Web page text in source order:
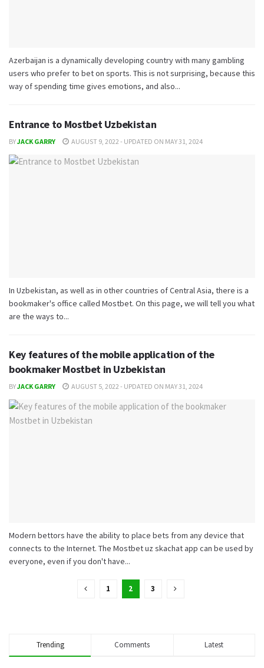
Azerbaijan is a dynamically developing country with many gambling
users who prefer to bet on sports. This is not surprising, because this
way of spending time gives emotions, and also...
Entrance to Mostbet Uzbekistan
BYJACK GARRY AUGUST 9, 2022 - UPDATED ON MAY 31, 2024
In Uzbekistan, as well as in other countries of Central Asia, there is a
bookmaker's office called Mostbet. On this page, we will tell you what
are the ways to...
Key features of the mobile application of the
bookmaker Mostbet in Uzbekistan
BYJACK GARRY AUGUST 5, 2022 - UPDATED ON MAY 31, 2024
Modern bettors have the ability to place bets from any device that
connects to the Internet. The Mostbet uz skachat app can be used by
everyone, even if you don't have...
1 2 3
Trending Comments Latest